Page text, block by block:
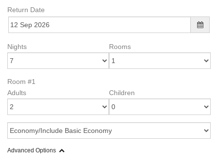
Return Date
Nights Rooms
Room #1
Adults
Children
Advanced Options